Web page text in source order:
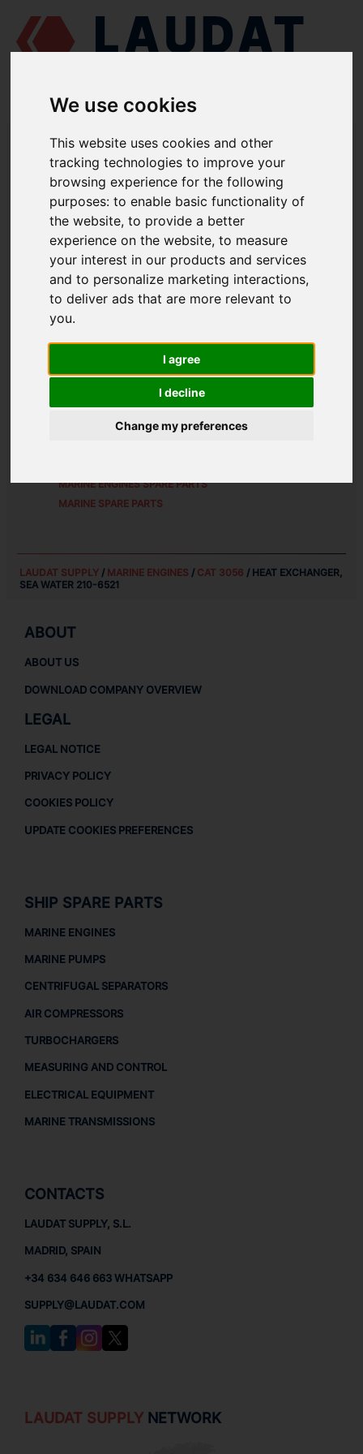
We use cookies
This website uses cookies and other
tracking technologies to improve your
browsing experience for the following
purposes:to enable basic functionality of
the website,to provide a better
experience on the website,to measure
your interest in our products and services
and to personalize marketing interactions,
to deliver ads that are more relevant to
you.
I agree
I decline
Change my preferences
LAUDAT SUPPLY/MARINE ENGINES/CAT 3056/ HEAT EXCHANGER,
SEA WATER 210-6521
LAUDAT SUPPLY
COOLING SYSTEM GROUP
HEAT EXCHANGER, SEA WATER
PART NUMBER: 210-6521
2106521
MARINE ENGINES SPARE PARTS
MARINE SPARE PARTS
LAUDAT SUPPLY/ MARINE ENGINES / CAT 3056 / HEAT EXCHANGER,
SEA WATER 210-6521
ABOUT
ABOUT US
DOWNLOAD COMPANY OVERVIEW
LEGAL
LEGAL NOTICE
PRIVACY POLICY
COOKIES POLICY
UPDATE COOKIES PREFERENCES
SHIP SPARE PARTS
MARINE ENGINES
MARINE PUMPS
CENTRIFUGAL SEPARATORS
AIR COMPRESSORS
TURBOCHARGERS
MEASURING AND CONTROL
ELECTRICAL EQUIPMENT
MARINE TRANSMISSIONS
CONTACTS
LAUDAT SUPPLY, S.L.
MADRID, SPAIN
+34 634 646 663 WHATSAPP
SUPPLY@LAUDAT.COM
LAUDAT SUPPLYNETWORK